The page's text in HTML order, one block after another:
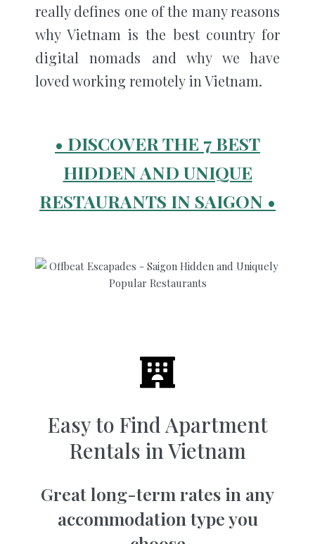
really defines one of the many reasons
why Vietnam is the best country for
digital nomads and why we have
loved working remotely in Vietnam.
• DISCOVER THE 7 BEST
HIDDEN AND UNIQUE
RESTAURANTS IN SAIGON •
Easy to Find Apartment
Rentals in Vietnam
Great long-term rates in any
accommodation type you